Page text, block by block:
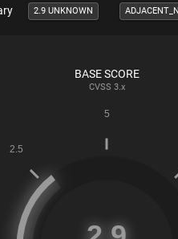
2.9 UNKNOWN
BASE SCORE
CVSS 3.x